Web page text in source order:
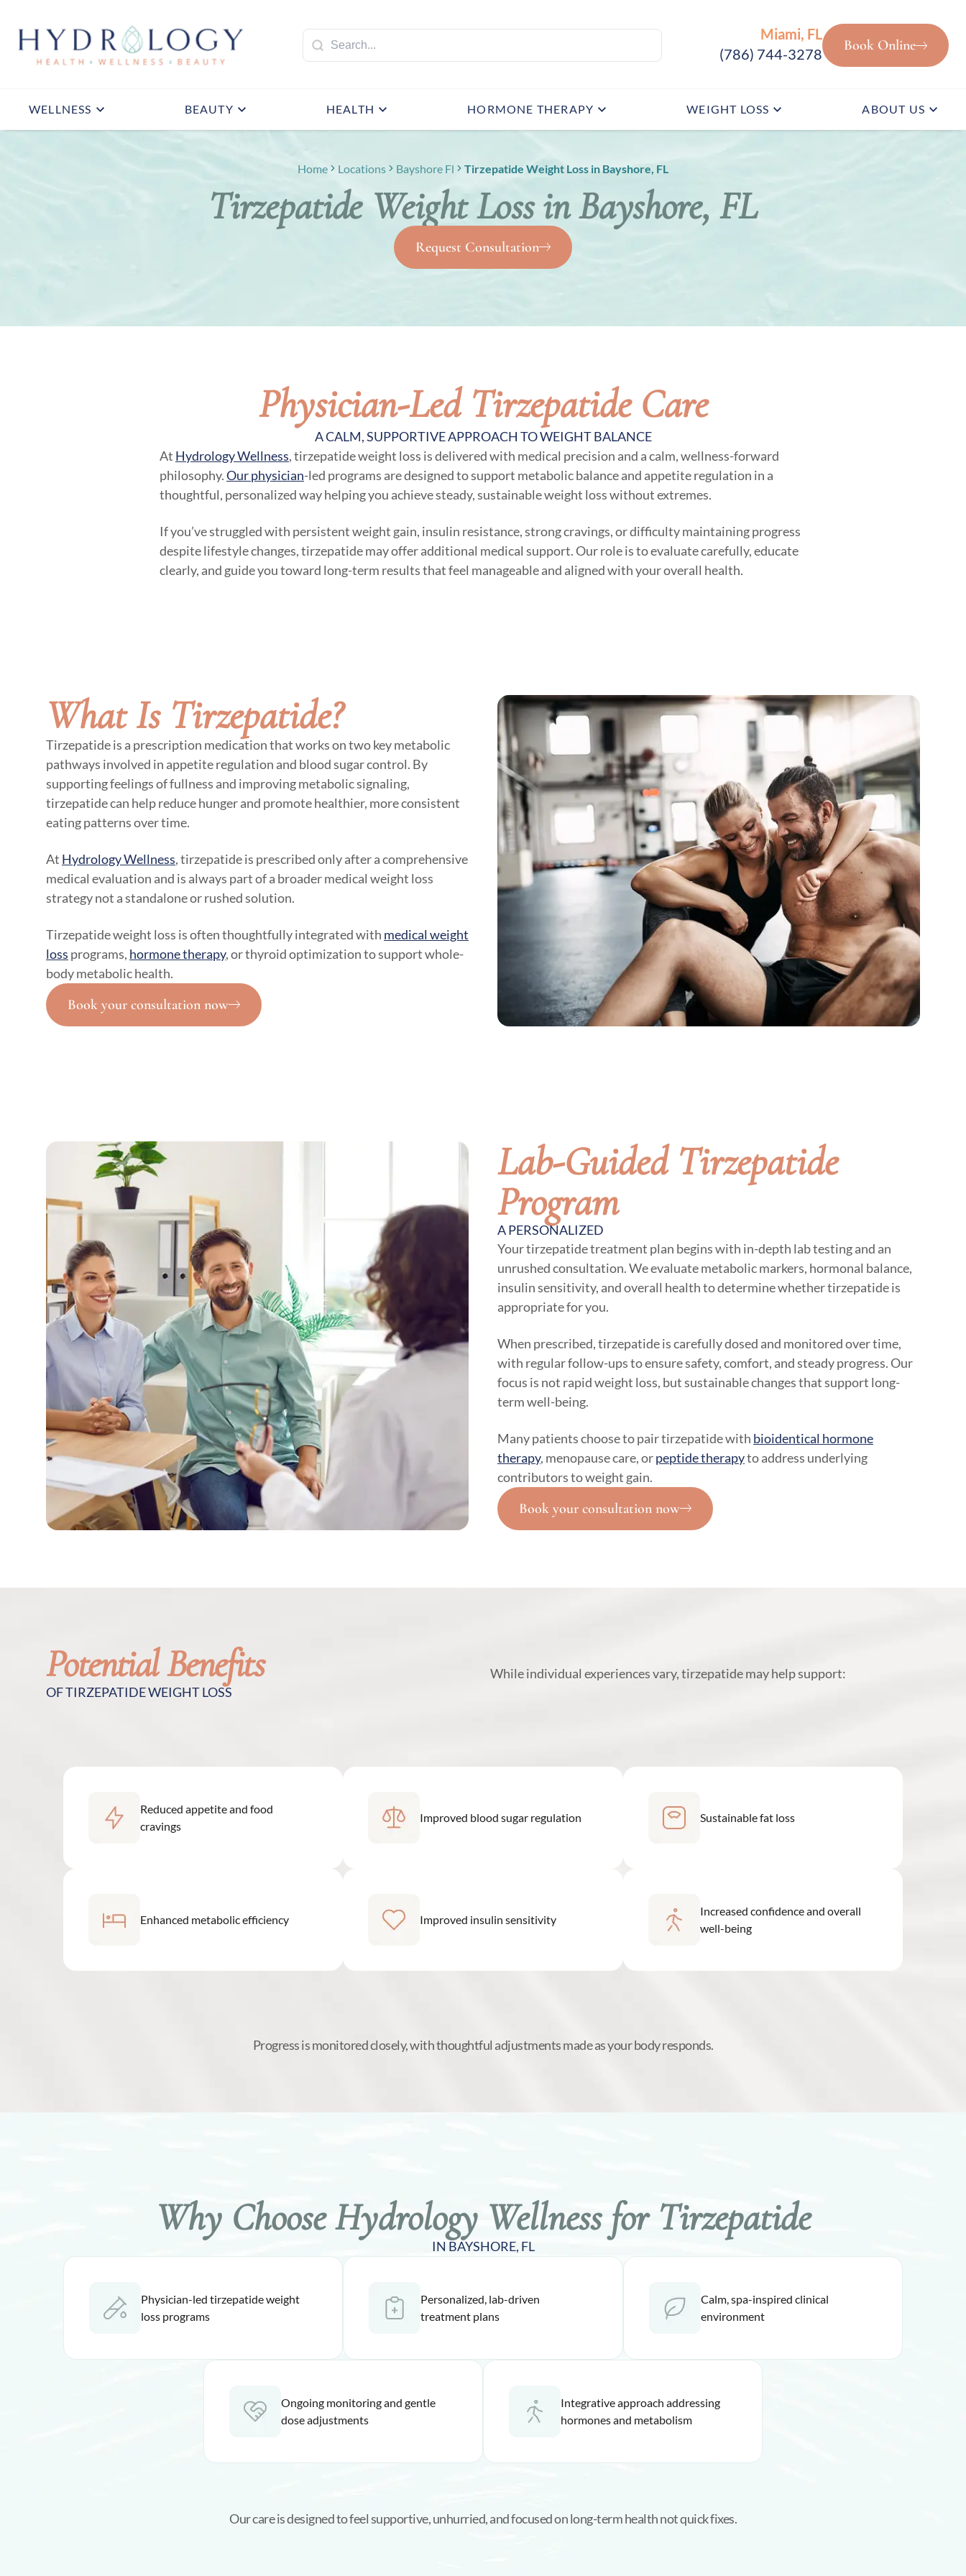
Miami, FL
(786) 744-3278
Book Online
WELLNESS BEAUTY HEALTH HORMONE THERAPY WEIGHT LOSS ABOUT US
Home Locations Bayshore Fl Tirzepatide Weight Loss in Bayshore, FL
Tirzepatide Weight Loss in Bayshore, FL
Request Consultation
Physician-Led Tirzepatide Care
A CALM, SUPPORTIVE APPROACH TO WEIGHT BALANCE
At Hydrology Wellness , tirzepatide weight loss is delivered with medical precision and a calm, wellness-forward
philosophy. Our physician-led programs are designed to support metabolic balance and appetite regulation in a
thoughtful, personalized way helping you achieve steady, sustainable weight loss without extremes.
If you’ve struggled with persistent weight gain, insulin resistance, strong cravings, or difficulty maintaining progress
despite lifestyle changes, tirzepatide may offer additional medical support. Our role is to evaluate carefully, educate
clearly, and guide you toward long-term results that feel manageable and aligned with your overall health.
What Is Tirzepatide?
Tirzepatide is a prescription medication that works on two key metabolic
pathways involved in appetite regulation and blood sugar control. By
supporting feelings of fullness and improving metabolic signaling,
tirzepatide can help reduce hunger and promote healthier, more consistent
eating patterns over time.
At Hydrology Wellness , tirzepatide is prescribed only after a comprehensive
medical evaluation and is always part of a broader medical weight loss
strategy not a standalone or rushed solution.
Tirzepatide weight loss is often thoughtfully integrated with medical weight
loss programs, hormone therapy, or thyroid optimization to support whole-
body metabolic health.
Book your consultation now
Lab-Guided Tirzepatide
Program
A PERSONALIZED
Your tirzepatide treatment plan begins with in-depth lab testing and an
unrushed consultation. We evaluate metabolic markers, hormonal balance,
insulin sensitivity, and overall health to determine whether tirzepatide is
appropriate for you.
When prescribed, tirzepatide is carefully dosed and monitored over time,
with regular follow-ups to ensure safety, comfort, and steady progress. Our
focus is not rapid weight loss, but sustainable changes that support long-
term well-being.
Many patients choose to pair tirzepatide with bioidentical hormone
therapy, menopause care, orpeptide therapyto address underlying
contributors to weight gain.
Book your consultation now
Potential Benefits
OF TIRZEPATIDE WEIGHT LOSS
While individual experiences vary, tirzepatide may help support:
Reduced appetite and food
cravings
Improved blood sugar regulation Sustainable fat loss
Enhanced metabolic efficiency Improved insulin sensitivity
Increased confidence and overall
well-being
Progress is monitored closely, with thoughtful adjustments made as your body responds.
Why Choose Hydrology Wellness for Tirzepatide
IN BAYSHORE, FL
Physician-led tirzepatide weight
loss programs
Personalized, lab-driven
treatment plans
Calm, spa-inspired clinical
environment
Ongoing monitoring and gentle
dose adjustments
Integrative approach addressing
hormones and metabolism
Our care is designed to feel supportive, unhurried, and focused on long-term health not quick fixes.